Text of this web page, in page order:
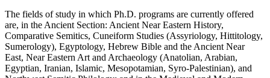
The fields of study in which Ph.D. programs are currently offered
are, in the Ancient Section: Ancient Near Eastern History,
Comparative Semitics, Cuneiform Studies (Assyriology, Hittitology,
Sumerology), Egyptology, Hebrew Bible and the Ancient Near
East, Near Eastern Art and Archaeology (Anatolian, Arabian,
Egyptian, Iranian, Islamic, Mesopotamian, Syro-Palestinian), and